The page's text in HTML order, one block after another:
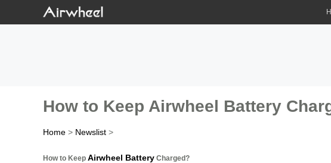
How to Keep Airwheel Battery
Home > Newslist >
How to Keep Airwheel Battery Charged?